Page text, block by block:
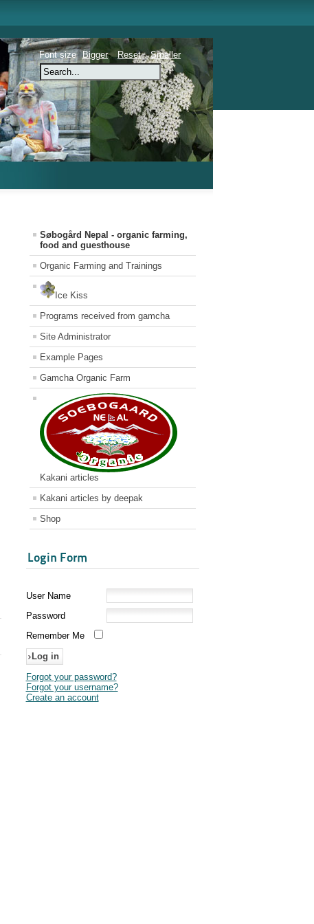
Font size Bigger Reset Smaller
Søbogård Nepal - organic farming,
food and guesthouse
Organic Farming and Trainings
Ice Kiss
Programs received from gamcha
Site Administrator
Example Pages
Gamcha Organic Farm
Kakani articles
Kakani articles by deepak
Shop
Login Form
User Name
Password
Remember Me
Forgot your password?
Forgot your username?
Create an account